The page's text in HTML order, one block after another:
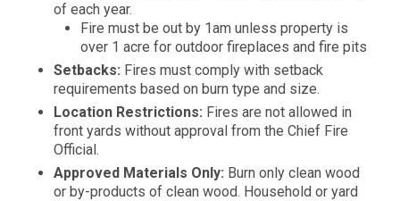
of each year.
Fire must be out by 1am unless property is
over 1 acre for outdoor fireplaces and fire pits
Setbacks: Fires must comply with setback
requirements based on burn type and size.
Location Restrictions: Fires are not allowed in
front yards without approval from the Chief Fire
Official.
Approved Materials Only: Burn only clean wood
or by-products of clean wood. Household or yard